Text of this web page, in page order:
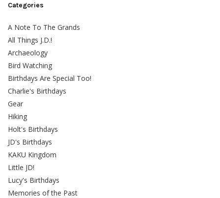
Categories
A Note To The Grands
All Things J.D.!
Archaeology
Bird Watching
Birthdays Are Special Too!
Charlie's Birthdays
Gear
Hiking
Holt's Birthdays
JD's Birthdays
KAKU Kingdom
Little JD!
Lucy's Birthdays
Memories of the Past